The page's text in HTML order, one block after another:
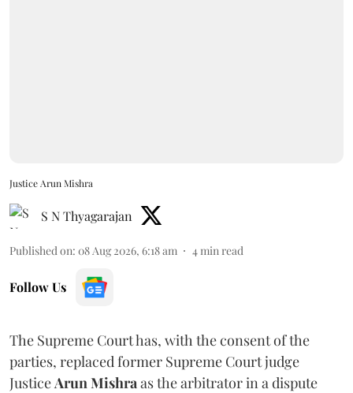
Justice Arun Mishra
S N Thyagarajan
Published on: 08 Aug 2026, 6:18 am 4 min read
Follow Us
The Supreme Court has, with the consent of the
parties, replaced former Supreme Court judge
Justice Arun Mishra as the arbitrator in a dispute